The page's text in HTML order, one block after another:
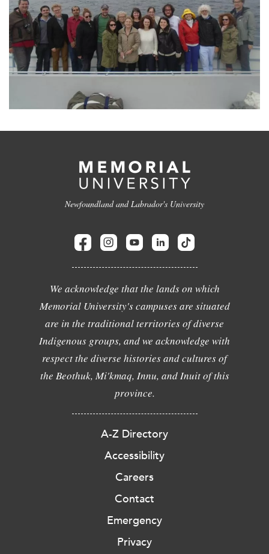
Newfoundland and Labrador's University
We acknowledge that the lands on which
Memorial University's campuses are situated
are in the traditional territories of diverse
Indigenous groups, and we acknowledge with
respect the diverse histories and cultures of
the Beothuk, Mi'kmaq, Innu, and Inuit of this
province.
A-Z Directory
Accessibility
Careers
Contact
Emergency
Privacy